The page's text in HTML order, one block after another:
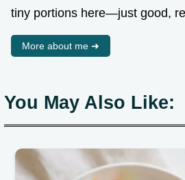
tiny portions here—just good,
More about me ➜
You May Also Like: